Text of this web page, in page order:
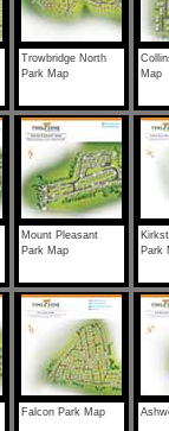
Trowbridge North
Park Map
Map
Mount Pleasant
Park Map
Park
Falcon Park Map